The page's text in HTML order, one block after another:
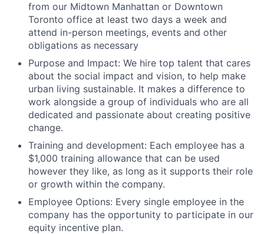
from our Midtown Manhattan or Downtown
Toronto office at least two days a week and
attend in-person meetings, events and other
obligations as necessary
Purpose and Impact: We hire top talent that cares
about the social impact and vision, to help make
urban living sustainable. It makes a difference to
work alongside a group of individuals who are all
dedicated and passionate about creating positive
change.
Training and development: Each employee has a
$1,000 training allowance that can be used
however they like, as long as it supports their role
or growth within the company.
Employee Options: Every single employee in the
company has the opportunity to participate in our
equity incentive plan.